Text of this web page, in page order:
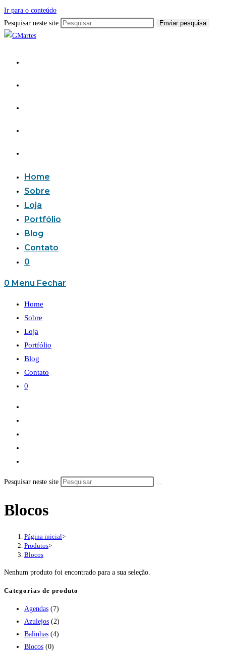
Ir para o conteúdo
Pesquisar neste site
Enviar pesquisa
Home
Sobre
Loja
Portfólio
Blog
Contato
0
0 Menu Fechar
Home
Sobre
Loja
Portfólio
Blog
Contato
0
Pesquisar neste site
Blocos
Página inicial>
Produtos>
Blocos
Nenhum produto foi encontrado para a sua seleção.
Categorias de produto
Agendas (7)
Azulejos (2)
Balinhas (4)
Blocos (0)